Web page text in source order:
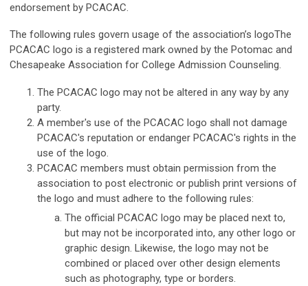
endorsement by PCACAC.
The following rules govern usage of the association’s logoThe
PCACAC logo is a registered mark owned by the Potomac and
Chesapeake Association for College Admission Counseling.
The PCACAC logo may not be altered in any way by any
party.
A member's use of the PCACAC logo shall not damage
PCACAC's reputation or endanger PCACAC's rights in the
use of the logo.
PCACAC members must obtain permission from the
association to post electronic or publish print versions of
the logo and must adhere to the following rules:
The official PCACAC logo may be placed next to,
but may not be incorporated into, any other logo or
graphic design. Likewise, the logo may not be
combined or placed over other design elements
such as photography, type or borders.